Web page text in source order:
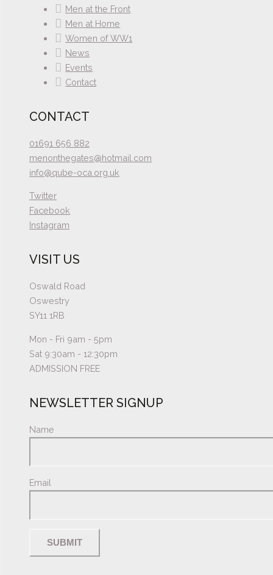
Men at the Front
Men at Home
Women of WW1
News
Events
Contact
CONTACT
01691 656 882
menonthegates@hotmail.com
info@qube-oca.org.uk
Twitter
Facebook
Instagram
VISIT US
Oswald Road
Oswestry
SY11 1RB
Mon - Fri 9am - 5pm
Sat 9:30am - 12:30pm
ADMISSION FREE
NEWSLETTER SIGNUP
Name
Email